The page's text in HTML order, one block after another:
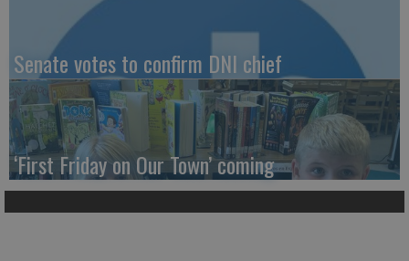
Senate votes to confirm DNI chief
‘First Friday on Our Town’ coming